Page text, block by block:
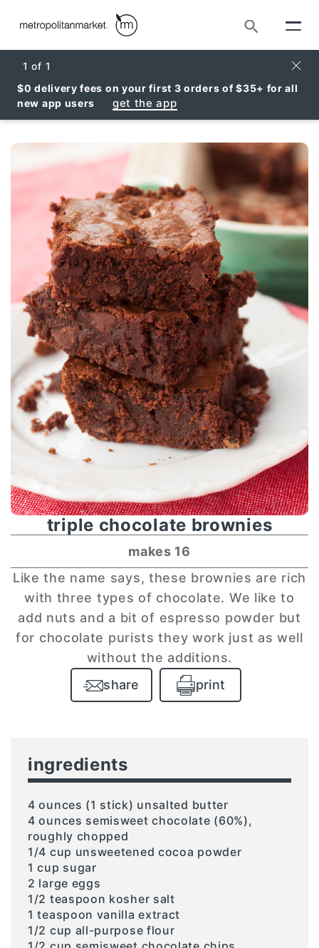
Search
1 of 1
$0 delivery fees on your first 3 orders of $35+ for all
new app users
get the app
triple chocolate brownies
makes 16
Like the name says, these brownies are rich
with three types of chocolate. We like to
add nuts and a bit of espresso powder but
for chocolate purists they work just as well
without the additions.
share
print
ingredients
4 ounces (1 stick) unsalted butter
4 ounces semisweet chocolate (60%),
roughly chopped
1/4 cup unsweetened cocoa powder
1 cup sugar
2 large eggs
1/2 teaspoon kosher salt
1 teaspoon vanilla extract
1/2 cup all-purpose flour